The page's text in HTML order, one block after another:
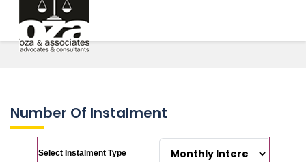
Number Of Instalment
Select Instalment Type